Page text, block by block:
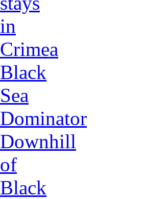
in
Crimea
Black
Sea
Dominator
Downhill
of
Black